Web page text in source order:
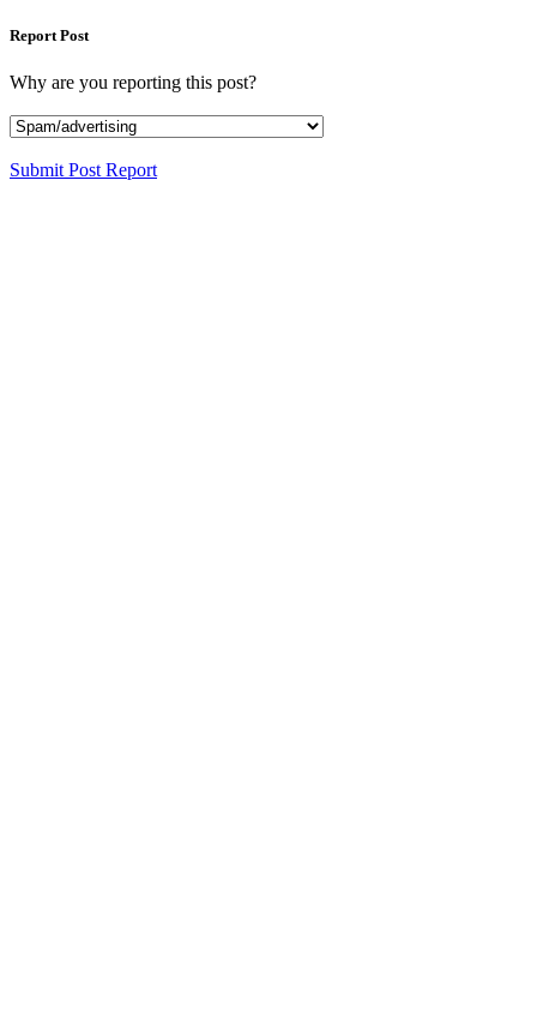
Report Post
Why are you reporting this post?
Submit Post Report